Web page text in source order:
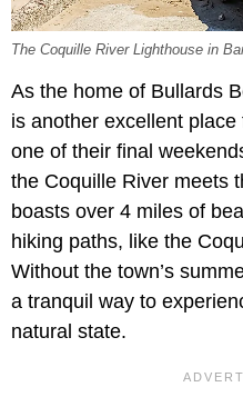
The Coquille River Lighthouse in
As the home of Bullards
is another excellent
one of their final
the Coquille River meets
boasts over 4 miles of
hiking paths, like the
Without the town’s
a tranquil way to
natural state.